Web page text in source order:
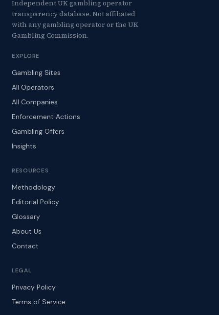
Independent UK gambling operator
transparency database. Not affiliated
with any gambling operator or the UK
Gambling Commission.
EXPLORE
Gambling Sites
All Operators
All Companies
Enforcement Actions
Gambling Offers
Insights
RESOURCES
Methodology
Editorial Policy
Glossary
About Us
Contact
LEGAL
Privacy Policy
Terms of Service